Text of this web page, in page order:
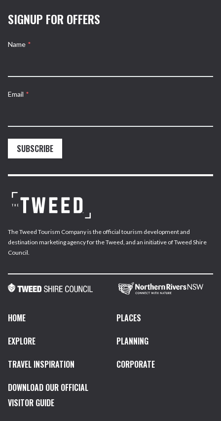
SIGNUP FOR OFFERS
Name *
Email *
SUBSCRIBE
The Tweed Tourism Company is the official tourism development and
destination marketing agency for the Tweed, and an initiative of Tweed Shire
Council.
HOME
PLACES
EXPLORE
PLANNING
TRAVEL INSPIRATION
CORPORATE
DOWNLOAD OUR OFFICIAL
VISITOR GUIDE